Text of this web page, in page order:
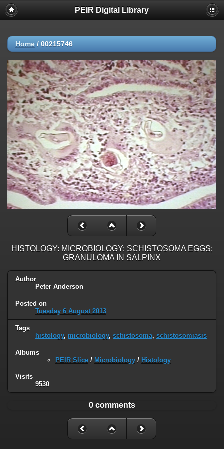
PEIR Digital Library
Home / 00215746
HISTOLOGY: MICROBIOLOGY: SCHISTOSOMA EGGS;
GRANULOMA IN SALPINX
Author
Peter Anderson
Posted on
Tuesday 6 August 2013
Tags
histology, microbiology, schistosoma, schistosomiasis
Albums
PEIR Slice / Microbiology / Histology
Visits
9530
0 comments